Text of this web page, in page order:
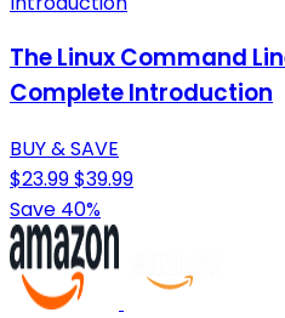
The Linux Command
Complete Introduction
BUY & SAVE
$23.99$39.99
Save 40%